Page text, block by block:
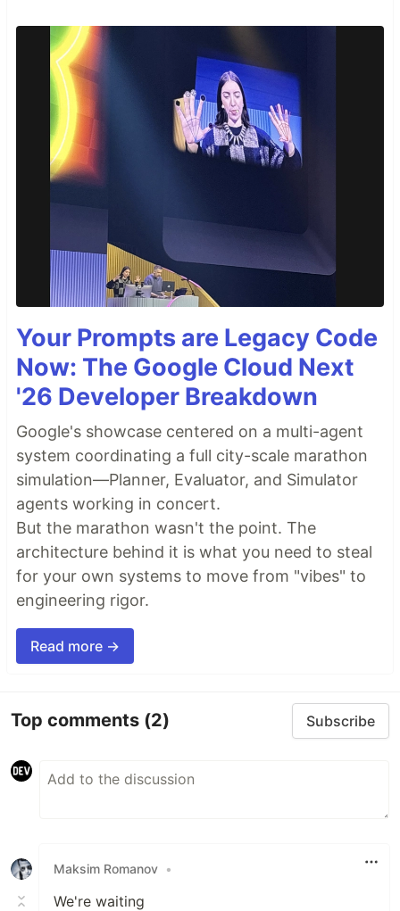
Your Prompts are Legacy Code
Now: The Google Cloud Next
'26 Developer Breakdown
Google's showcase centered on a multi-agent
system coordinating a full city-scale marathon
simulation—Planner, Evaluator, and Simulator
agents working in concert.
But the marathon wasn't the point. The
architecture behind it is what you need to steal
for your own systems to move from "vibes" to
engineering rigor.
Read more →
Top comments (2) Subscribe
Maksim Romanov •
We're waiting